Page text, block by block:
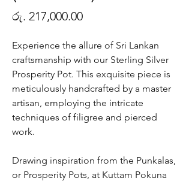
රු. 217,000.00Price
Experience the allure of Sri Lankan
craftsmanship with our Sterling Silver
Prosperity Pot. This exquisite piece is
meticulously handcrafted by a master
artisan, employing the intricate
techniques of filigree and pierced
work.
Drawing inspiration from the Punkalas,
or Prosperity Pots, at Kuttam Pokuna